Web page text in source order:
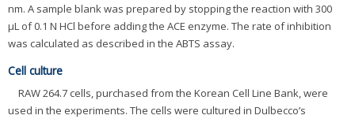
nm. A sample blank was prepared by stopping the reaction with 300
μL of 0.1 N HCl before adding the ACE enzyme. The rate of inhibition
was calculated as described in the ABTS assay.
Cell culture
RAW 264.7 cells, purchased from the Korean Cell Line Bank, were
used in the experiments. The cells were cultured in Dulbecco’s